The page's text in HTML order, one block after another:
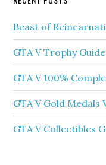
Beast of
GTA V Trophy
GTA V 100%
GTA V Gold Medals
GTA V Collectibles